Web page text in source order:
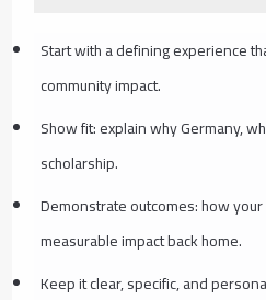
Start with a defining experience
community impact.
Show fit: explain why Germany,
scholarship.
Demonstrate outcomes: how
measurable impact back home.
Keep it clear, specific, and